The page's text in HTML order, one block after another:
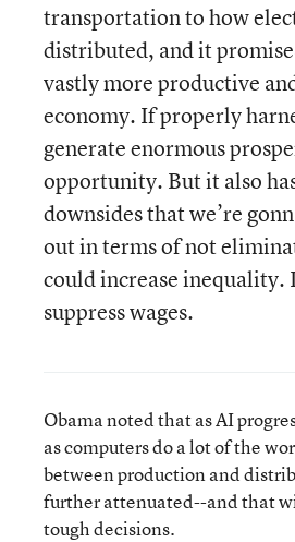
transportation to how
distributed, and it
vastly more productive
economy. If properly
generate enormous
opportunity. But it also
downsides that we’re
out in terms of not
could increase inequality.
suppress wages.
Obama noted that as AI
as computers do a lot of the
between production and
further attenuated--and that
tough decisions.